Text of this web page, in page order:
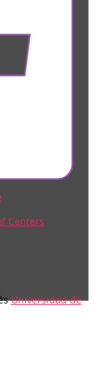
Centers